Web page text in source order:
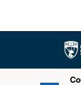
The